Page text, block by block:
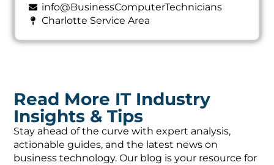
info@BusinessComputerTechnicians
Charlotte Service Area
Read More IT Industry
Insights & Tips
Stay ahead of the curve with expert analysis,
actionable guides, and the latest news on
business technology. Our blog is your resource for